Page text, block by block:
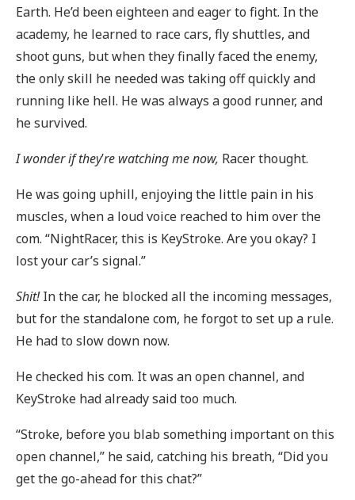
Earth. He’d been eighteen and eager to fight. In the
academy, he learned to race cars, fly shuttles, and
shoot guns, but when they finally faced the enemy,
the only skill he needed was taking off quickly and
running like hell. He was always a good runner, and
he survived.
I wonder if they’re watching me now, Racer thought.
He was going uphill, enjoying the little pain in his
muscles, when a loud voice reached to him over the
com. “NightRacer, this is KeyStroke. Are you okay? I
lost your car’s signal.”
Shit!In the car, he blocked all the incoming messages,
but for the standalone com, he forgot to set up a rule.
He had to slow down now.
He checked his com. It was an open channel, and
KeyStroke had already said too much.
“Stroke, before you blab something important on this
open channel,” he said, catching his breath, “Did you
get the go-ahead for this chat?”